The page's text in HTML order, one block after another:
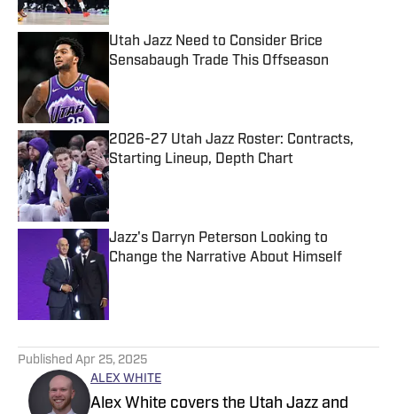
Utah Jazz Need to Consider Brice
Sensabaugh Trade This Offseason
2026-27 Utah Jazz Roster: Contracts,
Starting Lineup, Depth Chart
Published by on Invalid Date
Jazz's Darryn Peterson Looking to
Change the Narrative About Himself
Published Apr 25, 2025
ALEX WHITE
Alex White covers the Utah Jazz and